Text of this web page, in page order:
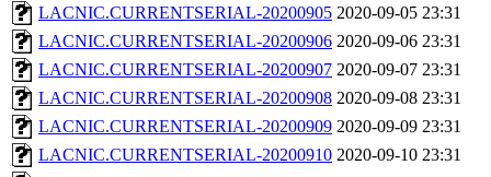
LACNIC.CURRENTSERIAL-20200905 2020-09-05 23:31
LACNIC.CURRENTSERIAL-20200906 2020-09-06 23:31
LACNIC.CURRENTSERIAL-20200907 2020-09-07 23:31
LACNIC.CURRENTSERIAL-20200908 2020-09-08 23:31
LACNIC.CURRENTSERIAL-20200909 2020-09-09 23:31
LACNIC.CURRENTSERIAL-20200910 2020-09-10 23:31